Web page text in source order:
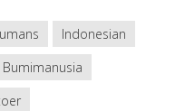
Indonesian
Bumimanusia